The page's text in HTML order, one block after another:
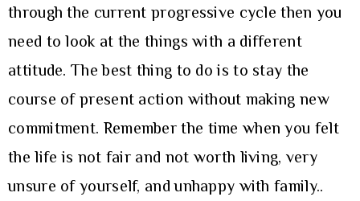
through the current progressive cycle then you
need to look at the things with a different
attitude. The best thing to do is to stay the
course of present action without making new
commitment. Remember the time when you felt
the life is not fair and not worth living, very
unsure of yourself, and unhappy with family..